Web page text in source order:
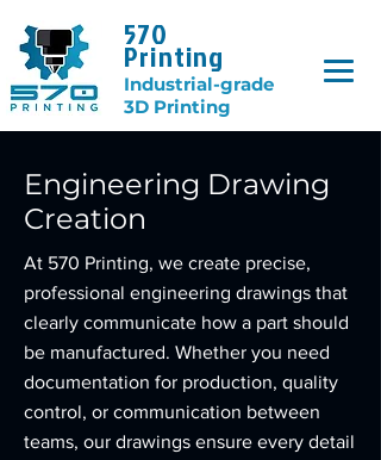
570
Printing
Industrial-grade
3D Printing
Engineering Drawing
Creation
At 570 Printing, we create precise,
professional engineering drawings that
clearly communicate how a part should
be manufactured. Whether you need
documentation for production, quality
control, or communication between
teams, our drawings ensure every detail